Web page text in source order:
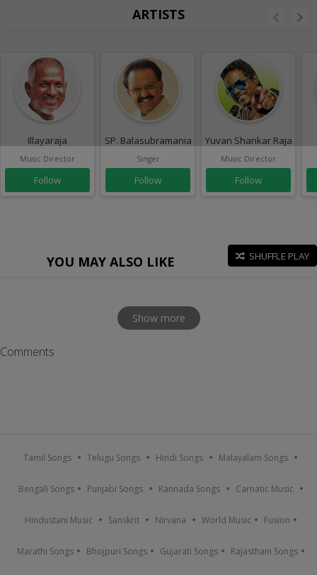
ARTISTS
Illayaraja
Music Director
Follow
SP. Balasubramaniam
Singer
Follow
Yuvan Shankar Raja
Music Director
Follow
YOU MAY ALSO LIKE SHUFFLE PLAY
Show more
Comments
Tamil Songs Telugu Songs Hindi Songs Malayalam Songs
Bengali Songs Punjabi Songs Kannada Songs Carnatic Music
Hindustani Music Sanskrit Nirvana World Music Fusion
Marathi Songs Bhojpuri Songs Gujarati Songs Rajasthani Songs